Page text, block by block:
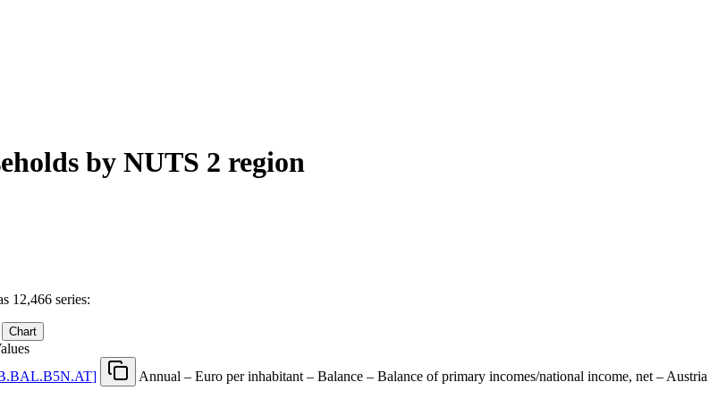
by NUTS 2 region
12,466 series:
Chart
] Annual – Euro per inhabitant – Balance – Balance of primary incomes/national income, net – Austria